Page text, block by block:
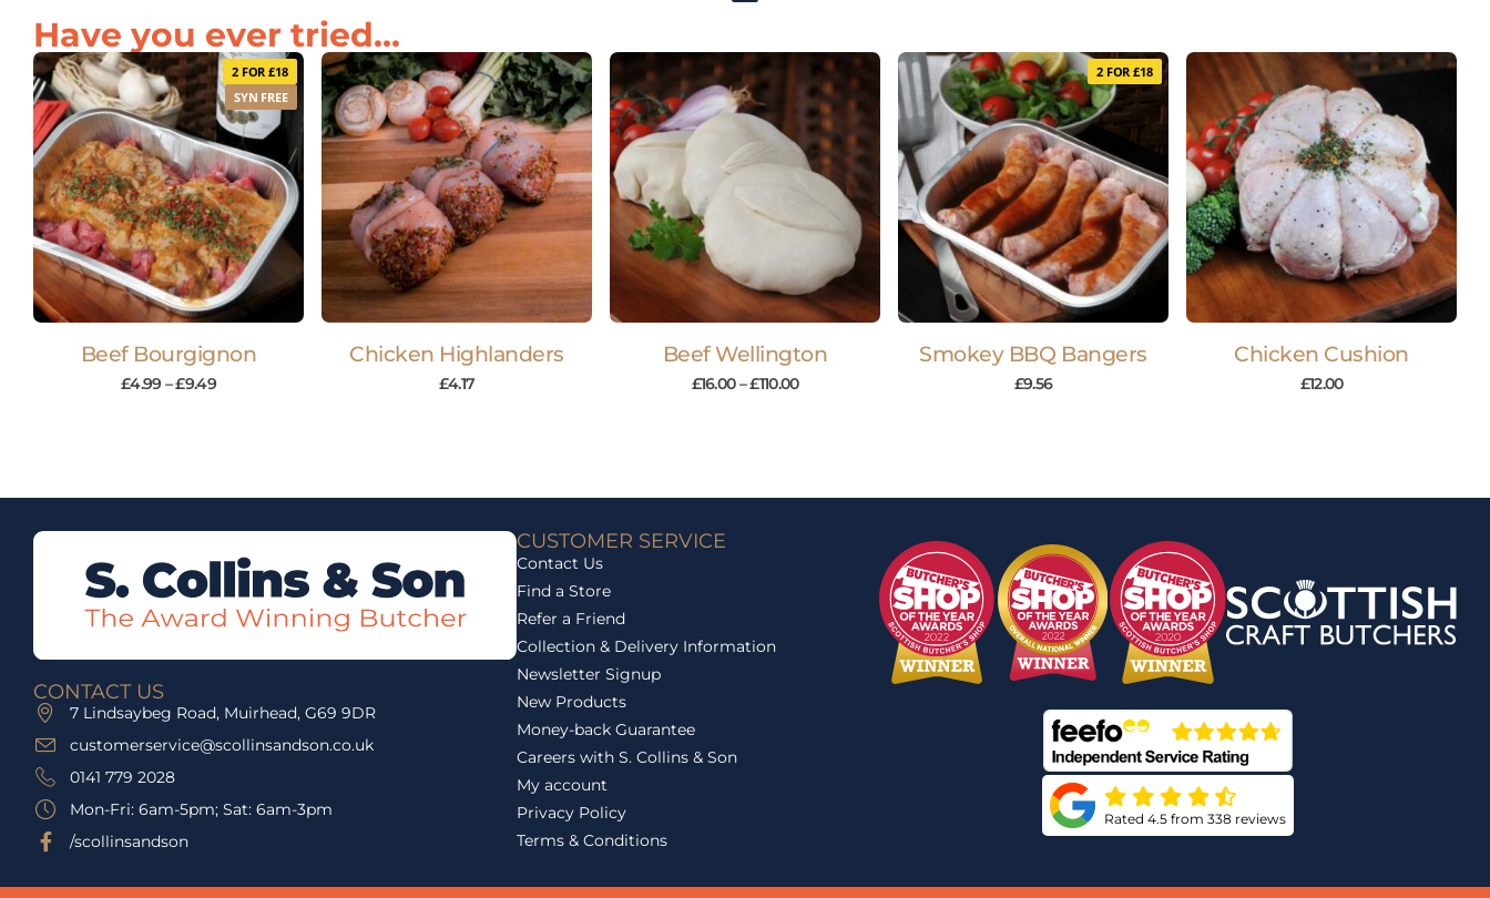
Have you ever tried...
2 FOR £18
SYN FREE
Beef Bourgignon
£4.99–£9.49
Chicken Highlanders
£4.17
Beef Wellington
£16.00 –£110.00
2 FOR £18
Smokey BBQ Bangers
£9.56
Chicken Cushion
£12.00
CONTACT US
7 Lindsaybeg Road, Muirhead, G69 9DR
customerservice@scollinsandson.co.uk
0141 779 2028
Mon-Fri: 6am-5pm; Sat: 6am-3pm
/scollinsandson
CUSTOMER SERVICE
Contact Us
Find a Store
Refer a Friend
Collection & Delivery Information
Newsletter Signup
New Products
Money-back Guarantee
Careers with S. Collins & Son
My account
Privacy Policy
Terms & Conditions
Rated 4.5 from 338 reviews